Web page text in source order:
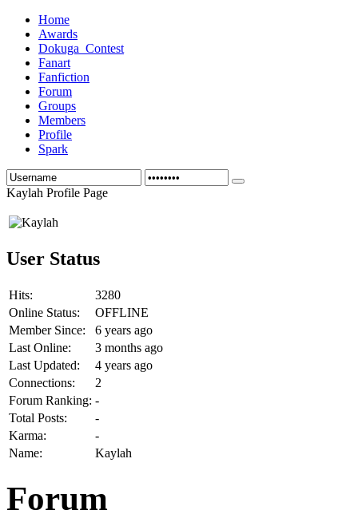
Home
Awards
Dokuga_Contest
Fanart
Fanfiction
Forum
Groups
Members
Profile
Spark
Kaylah Profile Page
User Status
Hits:
3280
Online Status:
OFFLINE
Member Since:
6 years ago
Last Online:
3 months ago
Last Updated:
4 years ago
Connections:
2
Forum Ranking: -
Total Posts:
-
Karma:
-
Name:
Kaylah
Forum